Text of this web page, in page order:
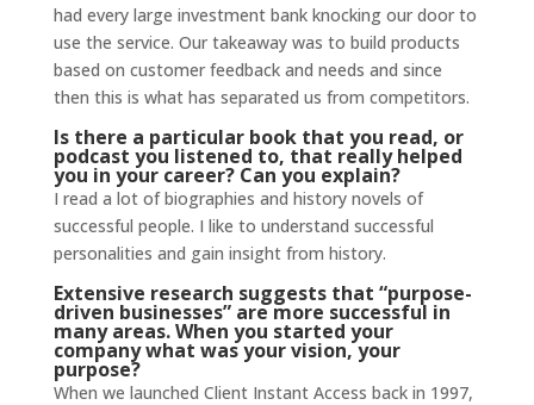
had every large investment bank knocking our door to
use the service. Our takeaway was to build products
based on customer feedback and needs and since
then this is what has separated us from competitors.
Is there a particular book that you read, or
podcast you listened to, that really helped
you in your career? Can you explain?
I read a lot of biographies and history novels of
successful people. I like to understand successful
personalities and gain insight from history.
Extensive research suggests that “purpose-
driven businesses” are more successful in
many areas. When you started your
company what was your vision, your
purpose?
When we launched Client Instant Access back in 1997,